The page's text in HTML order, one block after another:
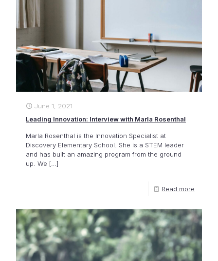
June 1, 2021
Leading Innovation: Interview with Marla Rosenthal
Marla Rosenthal is the Innovation Specialist at
Discovery Elementary School. She is a STEM leader
and has built an amazing program from the ground
up. We […]
Read more